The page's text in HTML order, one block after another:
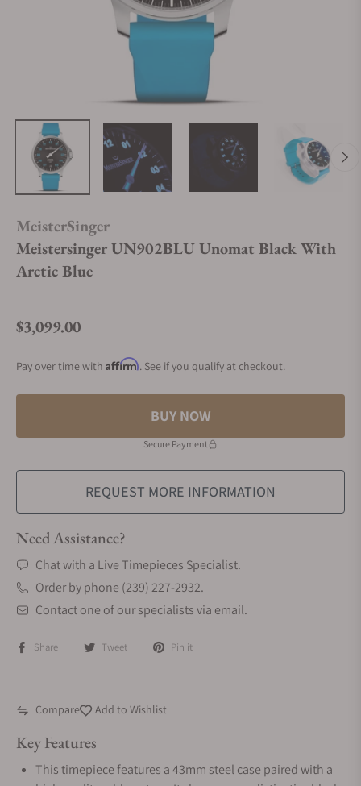
MeisterSinger
Meistersinger UN902BLU Unomat Black With
Arctic Blue
Regular price
$3,099.00
Pay over time with Affirm. See if you qualify at checkout.
BUY NOW
Secure Payment
REQUEST MORE INFORMATION
Need Assistance?
Chat with a Live Timepieces Specialist.
Order by phone (239) 227-2932.
Contact one of our specialists via email.
Share Tweet Pin it
Compare Add to Wishlist
Key Features
This timepiece features a 43mm steel case paired with a